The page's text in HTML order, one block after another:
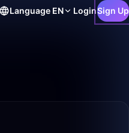
Language EN LoginSign Up